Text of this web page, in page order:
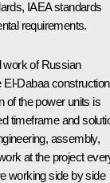
IAEA standards
requirements.
work of Russian
El-Dabaa construction
of the power units is
timeframe and
assembly,
at the project
working side by side